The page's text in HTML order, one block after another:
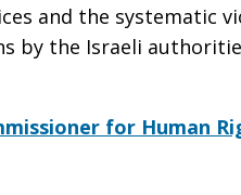
and the systematic
by the Israeli
for Human